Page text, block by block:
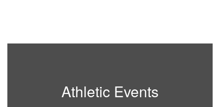
Athletic Events